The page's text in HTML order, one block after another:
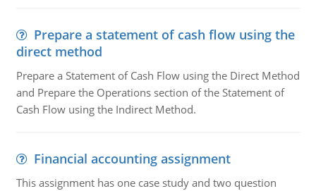
Prepare a statement of cash flow using the
direct method
Prepare a Statement of Cash Flow using the Direct Method
and Prepare the Operations section of the Statement of
Cash Flow using the Indirect Method.
Financial accounting assignment
This assignment has one case study and two question